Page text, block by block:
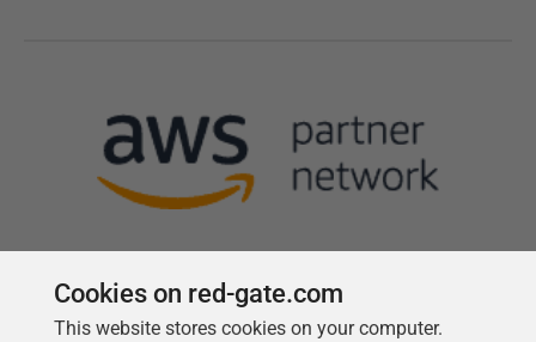
Cookies on red-gate.com
This website stores cookies on your computer.